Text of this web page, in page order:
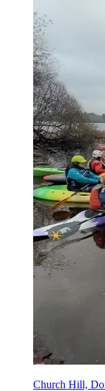
Church Hill,